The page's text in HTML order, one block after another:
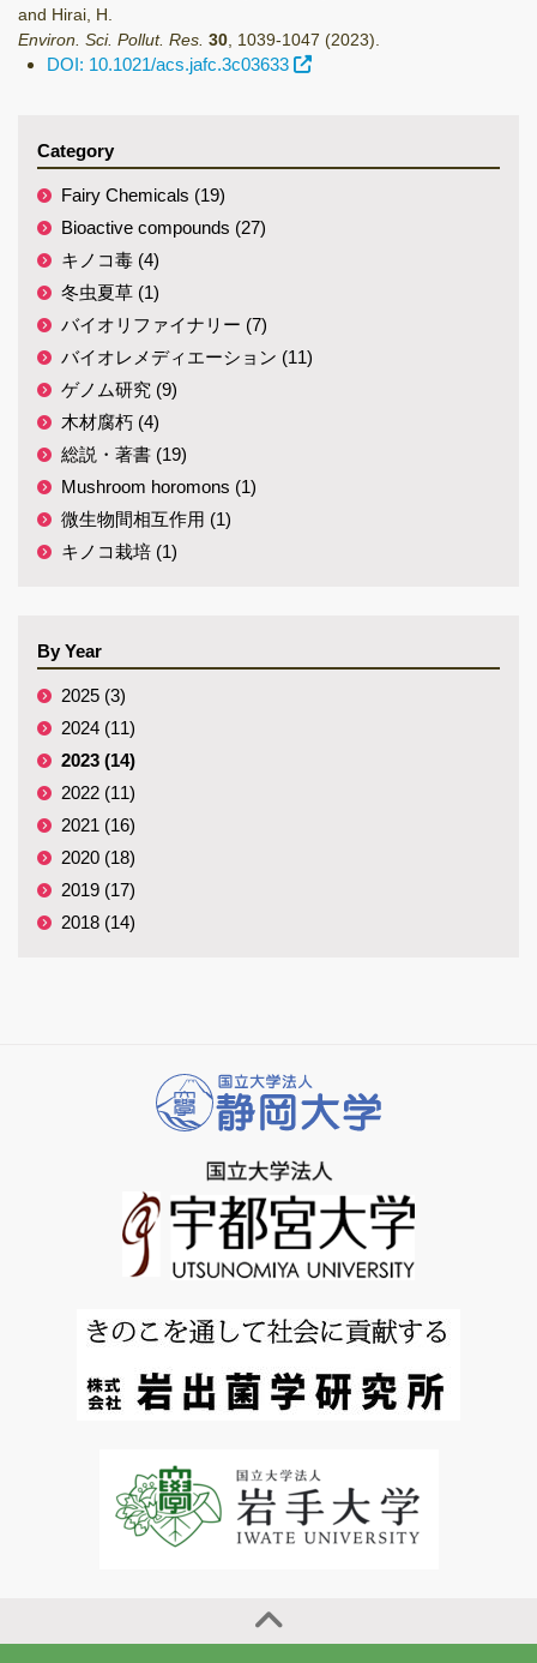
and Hirai, H.
Environ. Sci. Pollut. Res. 30 1039-1047 (2023)
DOI: 10.1021/acs.jafc.3c03633
Category
Fairy Chemicals (19)
Bioactive compounds (27)
キノコ毒 (4)
冬虫夏草 (1)
バイオリファイナリー (7)
バイオレメディエーション (11)
ゲノム研究 (9)
木材腐朽 (4)
総説・著書 (19)
Mushroom horomons (1)
微生物間相互作用 (1)
キノコ栽培 (1)
By Year
2025 (3)
2024 (11)
2023 (14)
2022 (11)
2021 (16)
2020 (18)
2019 (17)
2018 (14)